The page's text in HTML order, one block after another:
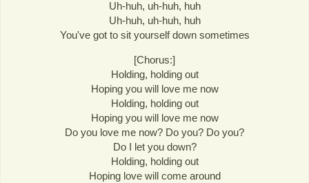
Uh-huh, uh-huh, huh
Uh-huh, uh-huh, huh
You've got to sit yourself down sometimes
[Chorus:]
Holding, holding out
Hoping you will love me now
Holding, holding out
Hoping you will love me now
Do you love me now? Do you? Do you?
Do I let you down?
Holding, holding out
Hoping love will come around